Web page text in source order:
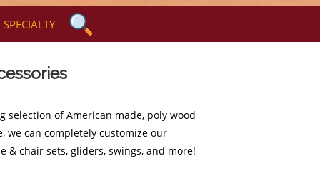
SPECIALTY
of American made, poly wood
can completely customize our
chair sets, gliders, swings, and more!